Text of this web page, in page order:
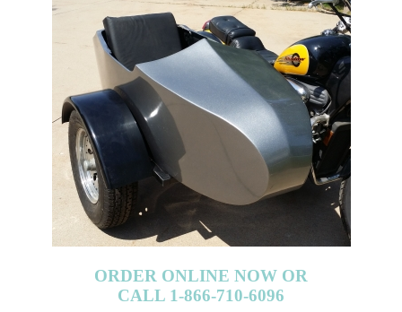
ORDER ONLINE NOW OR
CALL 1-866-710-6096